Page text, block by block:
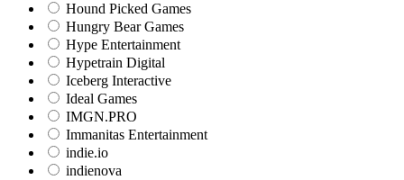
Hound Picked Games
Hungry Bear Games
Hype Entertainment
Hypetrain Digital
Iceberg Interactive
Ideal Games
IMGN.PRO
Immanitas Entertainment
indie.io
indienova